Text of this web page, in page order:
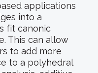
applications
into a
fit canonic
This can allow
to add more
to a polyhedral